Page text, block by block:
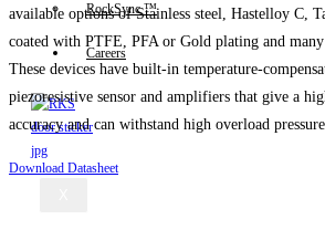
RockSync ™
Careers
available options of Stainless steel, Hastelloy C,
coated with PTFE, PFA or Gold plating and
These devices have built-in temperature-
piezoresistive sensor and amplifiers that give a
accuracy and can withstand high overload
Download Datasheet